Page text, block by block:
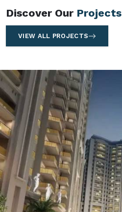
Discover Our Projects
VIEW ALL PROJECTS